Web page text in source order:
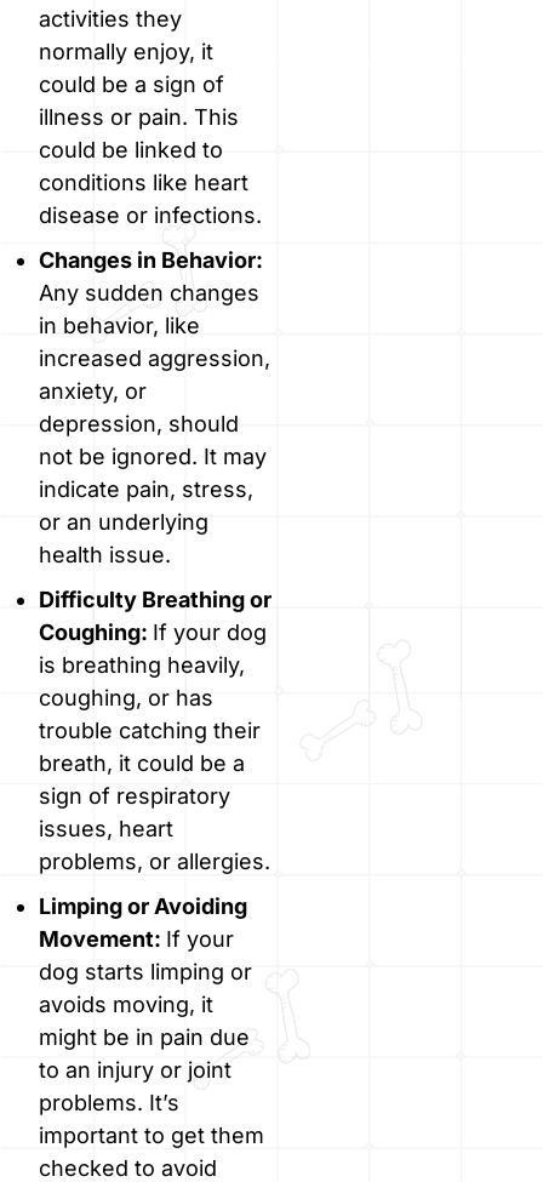
activities they
normally enjoy, it
could be a sign of
illness or pain. This
could be linked to
conditions like heart
disease or infections.
Changes in Behavior:
Any sudden changes
in behavior, like
increased aggression,
anxiety, or
depression, should
not be ignored. It may
indicate pain, stress,
or an underlying
health issue.
Difficulty Breathing or
Coughing: If your dog
is breathing heavily,
coughing, or has
trouble catching their
breath, it could be a
sign of respiratory
issues, heart
problems, or allergies.
Limping or Avoiding
Movement: If your
dog starts limping or
avoids moving, it
might be in pain due
to an injury or joint
problems. It’s
important to get them
checked to avoid